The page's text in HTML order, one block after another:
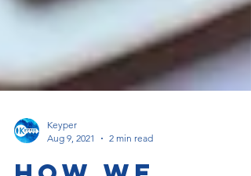
Aug 9, 2021
2 min read